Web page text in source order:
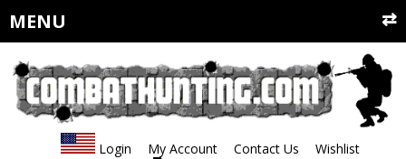
MENU
Login My Account Contact Us
Wishlist